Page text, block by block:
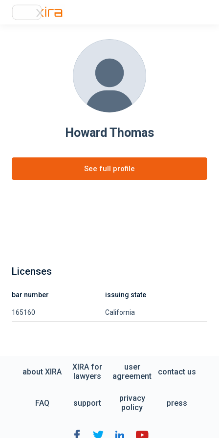
Howard Thomas
See full profile
Licenses
bar number issuing state
165160 California
about XIRA
XIRA for
lawyers
user
agreement
contact us
FAQ support
privacy
policy
press